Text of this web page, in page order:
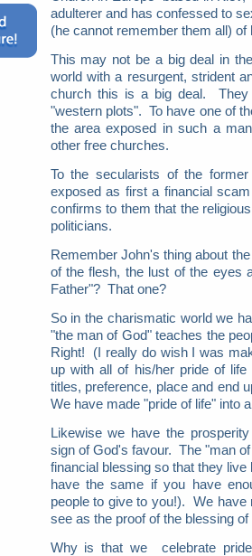
adulterer and has confessed to
(he cannot remember them all) of
This may not be a big deal in
world with a resurgent, strident
church this is a big deal.
"western plots". To have one of
the area exposed in such a
other free churches.
To the secularists of the
exposed as first a financial
confirms to them that the
politicians.
Remember John's thing about
of the flesh, the lust of the eyes
Father"? That one?
So in the charismatic world we
"the man of God" teaches the
Right! (I really do wish I was
up with all of his/her pride of
titles, preference, place and end
We have made "pride of life" into
Likewise we have the
sign of God's favour. The "man
financial blessing so that they
have the same if you have
people to give to you!). We
see as the proof of the blessing of
Why is that we celebrate